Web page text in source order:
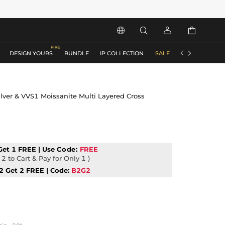
   
DESIGN YOURS BUNDLE IP COLLECTION SALE ACCESSORIES
 
& VVS1 Moissanite Multi Layered Cross
1 FREE | UseCode: FREE
to Cart & Pay for Only 1 )
Get 2 FREE | Code: B2G2